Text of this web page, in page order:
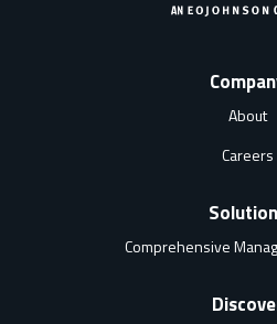
About
Careers
Comprehensive